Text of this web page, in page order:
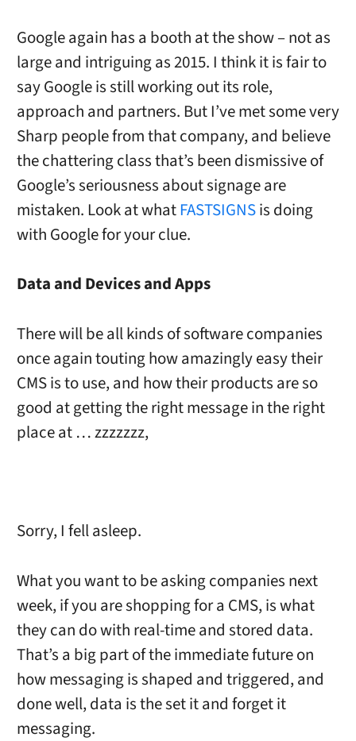
Google again has a booth at the show – not as
large and intriguing as 2015. I think it is fair to
say Google is still working out its role,
approach and partners. But I’ve met some very
Sharp people from that company, and believe
the chattering class that’s been dismissive of
Google’s seriousness about signage are
mistaken. Look at whatFASTSIGNSis doing
with Google for your clue.
Data and Devices and Apps
There will be all kinds of software companies
once again touting how amazingly easy their
CMS is to use, and how their products are so
good at getting the right message in the right
place at … zzzzzzz,
Sorry, I fell asleep.
What you want to be asking companies next
week, if you are shopping for a CMS, is what
they can do with real-time and stored data.
That’s a big part of the immediate future on
how messaging is shaped and triggered, and
done well, data is the set it and forget it
messaging.